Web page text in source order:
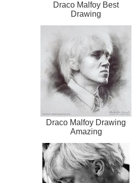
Draco Malfoy Best
Drawing
Draco Malfoy Drawing
Amazing